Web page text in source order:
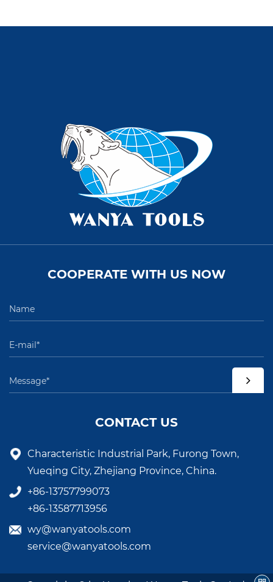
COOPERATE WITH US NOW
CONTACT US
Characteristic Industrial Park, Furong Town,
Yueqing City, Zhejiang Province, China.
+86-13757799073
+86-13587713956
wy@wanyatools.com
service@wanyatools.com